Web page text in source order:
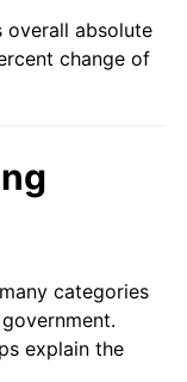
overall absolute
change of
categories
explain the